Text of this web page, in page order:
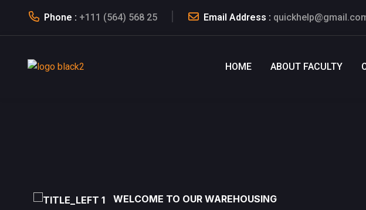
Phone : +111 (564) 568 25 Email Address :
HOME ABOUT FACULTY
WELCOME TO OUR WAREHOUSING